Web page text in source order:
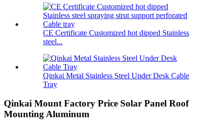
CE Certificate Customized hot dipped Stainless
steel...
Qinkai Metal Stainless Steel Under Desk Cable
Tray
Qinkai Mount Factory Price Solar Panel Roof
Mounting Aluminum